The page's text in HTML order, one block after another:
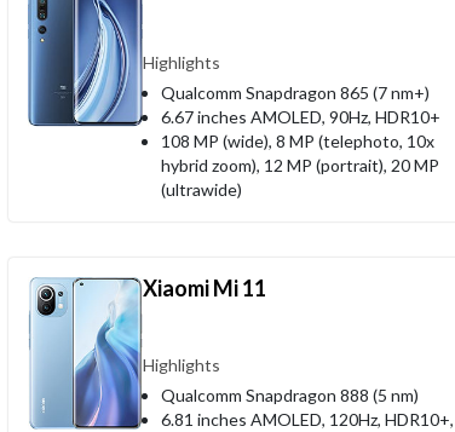
Highlights
Qualcomm Snapdragon 865 (7 nm+)
6.67 inches AMOLED, 90Hz, HDR10+
108 MP (wide), 8 MP (telephoto, 10x
hybrid zoom), 12 MP (portrait), 20 MP
(ultrawide)
Xiaomi Mi 11
Highlights
Qualcomm Snapdragon 888 (5 nm)
6.81 inches AMOLED, 120Hz, HDR10+,